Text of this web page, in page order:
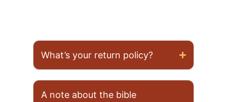
What’s your return policy?
A note about the bible